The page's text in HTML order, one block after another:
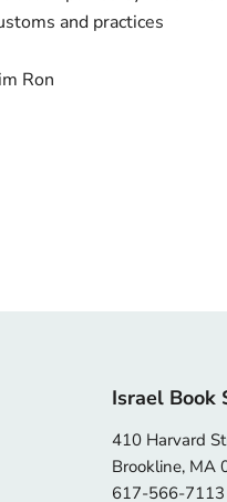
and practices
Ron
Israel Book
410 Harvard
Brookline, MA
617-566-